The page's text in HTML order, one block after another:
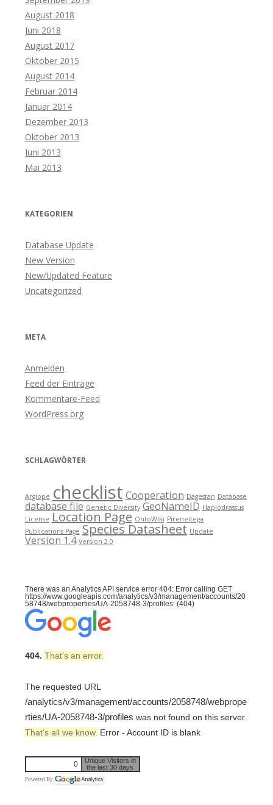
August 2018
Juni 2018
August 2017
Oktober 2015
August 2014
Februar 2014
Januar 2014
Dezember 2013
Oktober 2013
Juni 2013
Mai 2013
KATEGORIEN
Database Update
New Version
New/Updated Feature
Uncategorized
META
Anmelden
Feed der Einträge
Kommentare-Feed
WordPress.org
SCHLAGWÖRTER
Argiope checklist Cooperation Dagestan Database
database file Genetic Diversity GeoNameID Haplodrassus
License Location Page OntoWiki Pireneitega
Publications Page Species Datasheet Update
Version 1.4 Version 2.0
There was an Analytics API service error 404: Error calling GET
https://www.googleapis.com/analytics/v3/management/accounts/20
58748/webproperties/UA-2058748-3/profiles: (404)
404. That’s an error.
The requested URL
/analytics/v3/management/accounts/2058748/webprope
rties/UA-2058748-3/profiles was not found on this server.
That’s all we know. Error - Account ID is blank
0
Unique Visitors in
the last 30 days
Powered By